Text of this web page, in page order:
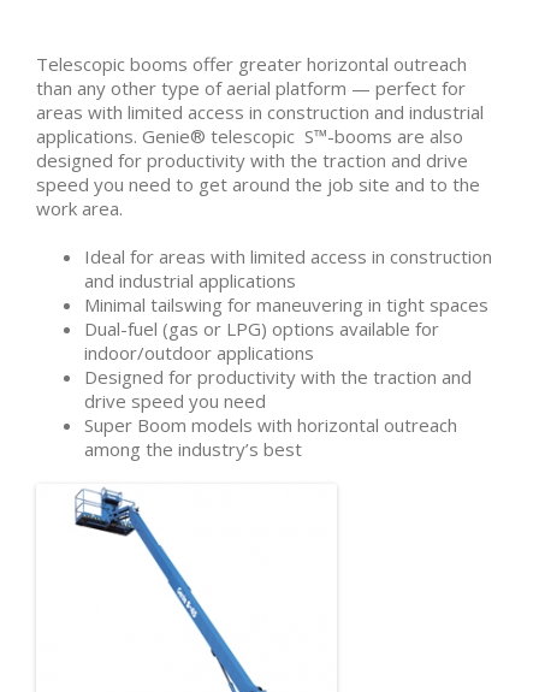
Telescopic booms offer greater horizontal outreach
than any other type of aerial platform — perfect for
areas with limited access in construction and industrial
applications. Genie® telescopic S™-booms are also
designed for productivity with the traction and drive
speed you need to get around the job site and to the
work area.
Ideal for areas with limited access in construction
and industrial applications
Minimal tailswing for maneuvering in tight spaces
Dual-fuel (gas or LPG) options available for
indoor/outdoor applications
Designed for productivity with the traction and
drive speed you need
Super Boom models with horizontal outreach
among the industry’s best